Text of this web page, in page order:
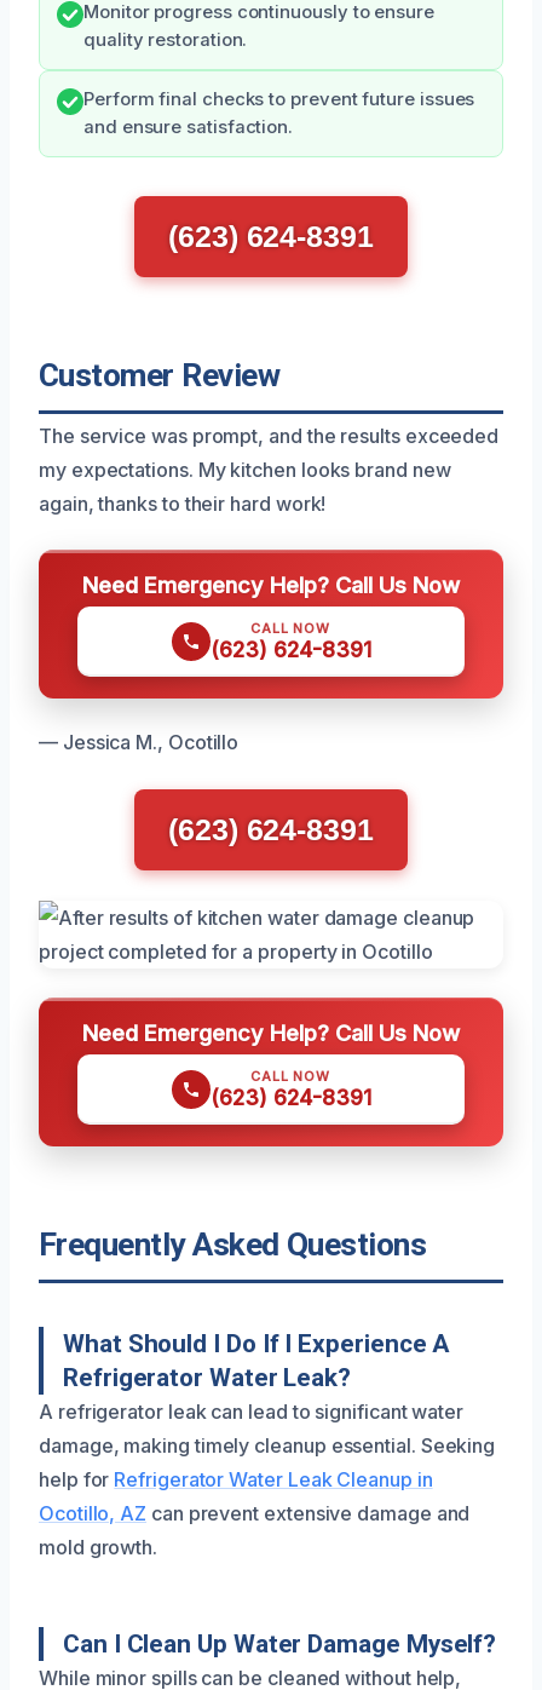
Monitor progress continuously to ensure
quality restoration.
Perform final checks to prevent future issues
and ensure satisfaction.
(623) 624-8391
Customer Review
The service was prompt, and the results exceeded
my expectations. My kitchen looks brand new
again, thanks to their hard work!
Need Emergency Help? Call Us Now
CALL NOW
(623) 624-8391
— Jessica M., Ocotillo
(623) 624-8391
Need Emergency Help? Call Us Now
CALL NOW
(623) 624-8391
Frequently Asked Questions
What Should I Do If I Experience A
Refrigerator Water Leak?
A refrigerator leak can lead to significant water
damage, making timely cleanup essential. Seeking
help for Refrigerator Water Leak Cleanup in
Ocotillo, AZ can prevent extensive damage and
mold growth.
Can I Clean Up Water Damage Myself?
While minor spills can be cleaned without help,